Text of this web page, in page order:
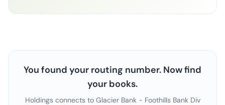
You found your routing number. Now find
your books.
Holdings connects to Glacier Bank - Foothills Bank Div